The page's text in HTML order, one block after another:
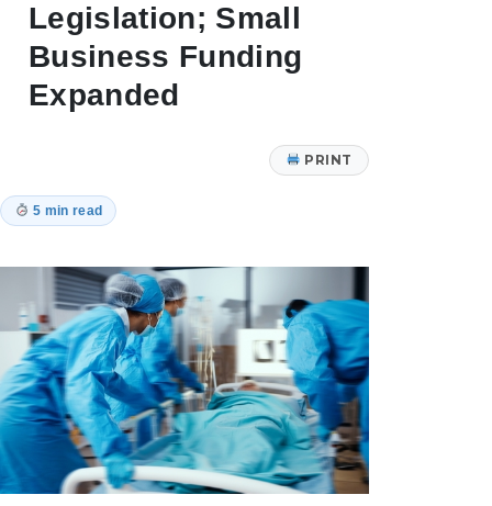
Legislation; Small
Business Funding
Expanded
PRINT
5 min read